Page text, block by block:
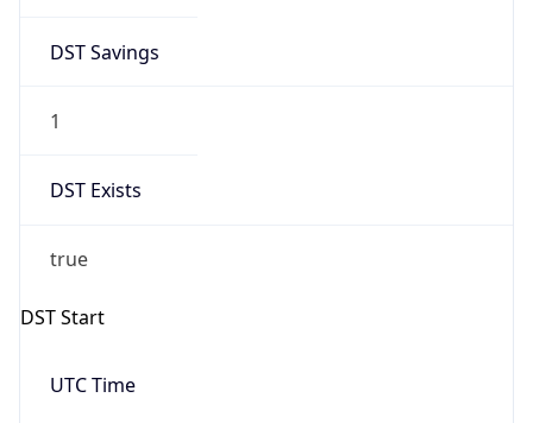
DST Savings
1
DST Exists
true
DST Start
UTC Time